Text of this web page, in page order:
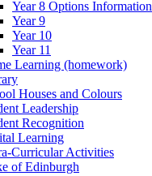
Year 8 Options Information
Year 9
Year 10
Year 11
Learning (homework)
Houses and Colours
Leadership
Recognition
Learning
Curricular Activities
of Edinburgh